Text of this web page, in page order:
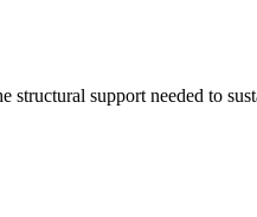
support needed to